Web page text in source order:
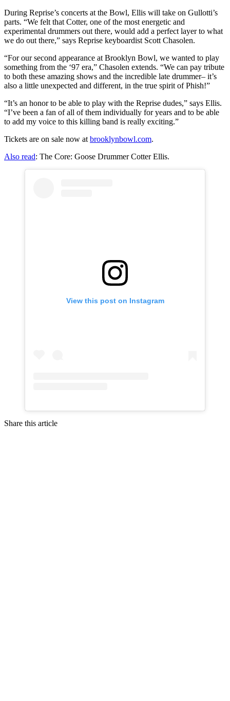
During Reprise’s concerts at the Bowl, Ellis will take on Gullotti’s
parts. “We felt that Cotter, one of the most energetic and
experimental drummers out there, would add a perfect layer to what
we do out there,” says Reprise keyboardist Scott Chasolen.
“For our second appearance at Brooklyn Bowl, we wanted to play
something from the ‘97 era,” Chasolen extends. “We can pay tribute
to both these amazing shows and the incredible late drummer– it’s
also a little unexpected and different, in the true spirit of Phish!”
“It’s an honor to be able to play with the Reprise dudes,” says Ellis.
“I’ve been a fan of all of them individually for years and to be able
to add my voice to this killing band is really exciting.”
Tickets are on sale now at brooklynbowl.com.
Also read: The Core: Goose Drummer Cotter Ellis.
View this post on Instagram
Share this article